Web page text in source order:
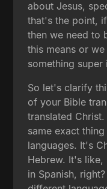
about Jesus,
that's the point,
then we need to
this means or
something super
So let's clarify
of your Bible
translated
same exact
languages. It's
Hebrew. It's like,
in Spanish,